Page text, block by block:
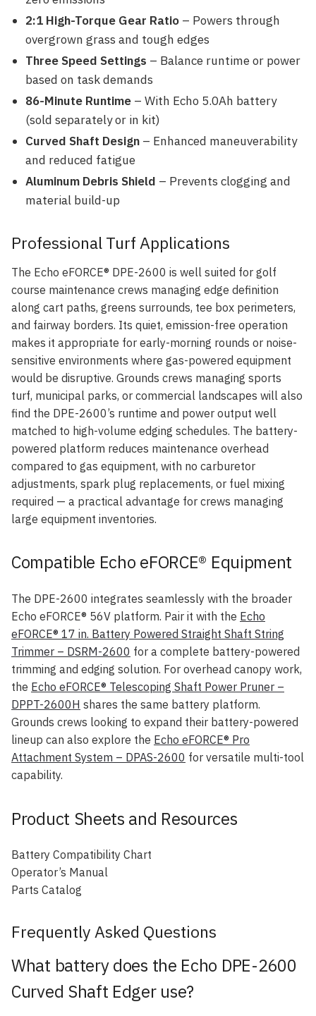
2:1 High-Torque Gear Ratio – Powers through
overgrown grass and tough edges
Three Speed Settings – Balance runtime or power
based on task demands
86-Minute Runtime – With Echo 5.0Ah battery
(sold separately or in kit)
Curved Shaft Design – Enhanced maneuverability
and reduced fatigue
Aluminum Debris Shield – Prevents clogging and
material build-up
Professional Turf Applications
The Echo eFORCE® DPE-2600 is well suited for golf
course maintenance crews managing edge definition
along cart paths, greens surrounds, tee box perimeters,
and fairway borders. Its quiet, emission-free operation
makes it appropriate for early-morning rounds or noise-
sensitive environments where gas-powered equipment
would be disruptive. Grounds crews managing sports
turf, municipal parks, or commercial landscapes will also
find the DPE-2600’s runtime and power output well
matched to high-volume edging schedules. The battery-
powered platform reduces maintenance overhead
compared to gas equipment, with no carburetor
adjustments, spark plug replacements, or fuel mixing
required — a practical advantage for crews managing
large equipment inventories.
Compatible Echo eFORCE® Equipment
The DPE-2600 integrates seamlessly with the broader
Echo eFORCE® 56V platform. Pair it with the Echo
eFORCE® 17 in. Battery Powered Straight Shaft String
Trimmer – DSRM-2600 for a complete battery-powered
trimming and edging solution. For overhead canopy work,
the Echo eFORCE® Telescoping Shaft Power Pruner –
DPPT-2600H shares the same battery platform.
Grounds crews looking to expand their battery-powered
lineup can also explore the Echo eFORCE® Pro
Attachment System – DPAS-2600 for versatile multi-tool
capability.
Product Sheets and Resources
Battery Compatibility Chart
Operator’s Manual
Parts Catalog
Frequently Asked Questions
What battery does the Echo DPE-2600
Curved Shaft Edger use?